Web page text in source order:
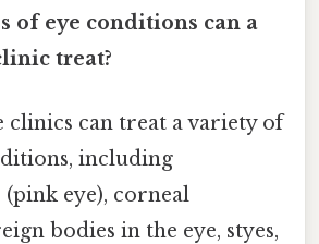
of eye conditions can a
treat?
clinics can treat a variety of
including
eye), corneal
bodies in the eye, styes,